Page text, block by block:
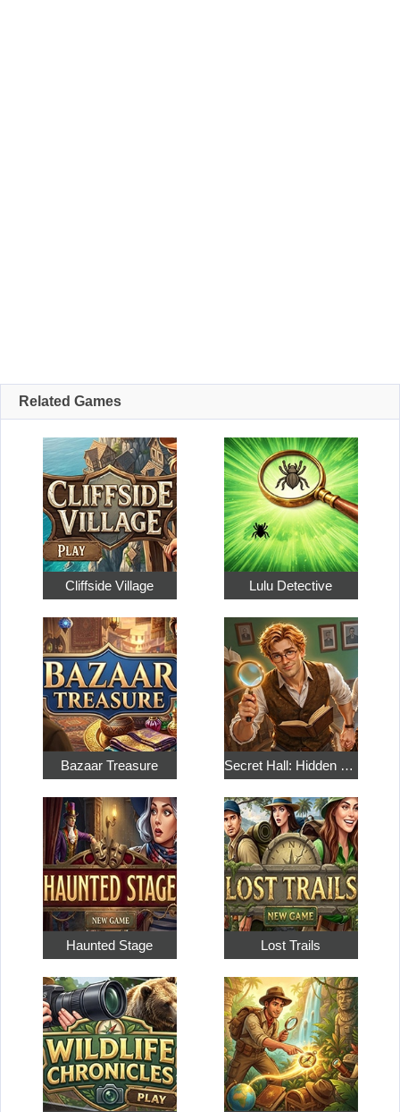
Related Games
Cliffside Village Lulu Detective
Bazaar Treasure Secret Hall: Hidden Objects
Haunted Stage Lost Trails